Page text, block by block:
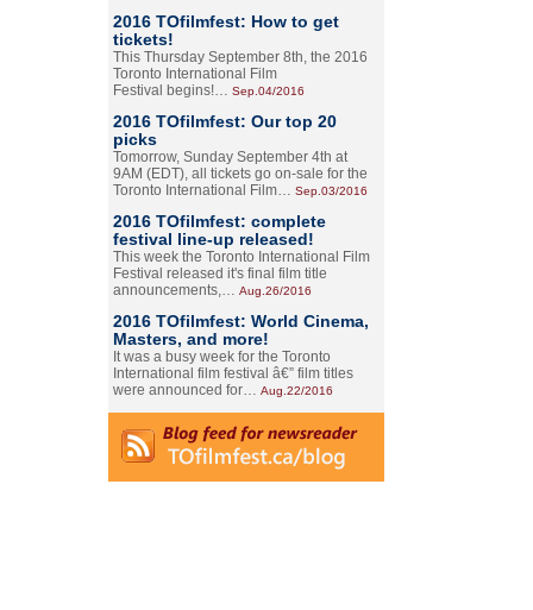
2016 TOfilmfest: How to get
tickets!
This Thursday September 8th, the 2016
Toronto International Film
Festival begins!… Sep.04/2016
2016 TOfilmfest: Our top 20
picks
Tomorrow, Sunday September 4th at
9AM (EDT), all tickets go on-sale for the
Toronto International Film… Sep.03/2016
2016 TOfilmfest: complete
festival line-up released!
This week the Toronto International Film
Festival released it's final film title
announcements,… Aug.26/2016
2016 TOfilmfest: World Cinema,
Masters, and more!
It was a busy week for the Toronto
International film festival â€” film titles
were announced for… Aug.22/2016